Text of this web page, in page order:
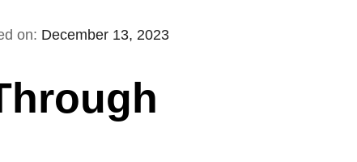
on: December 13, 2023